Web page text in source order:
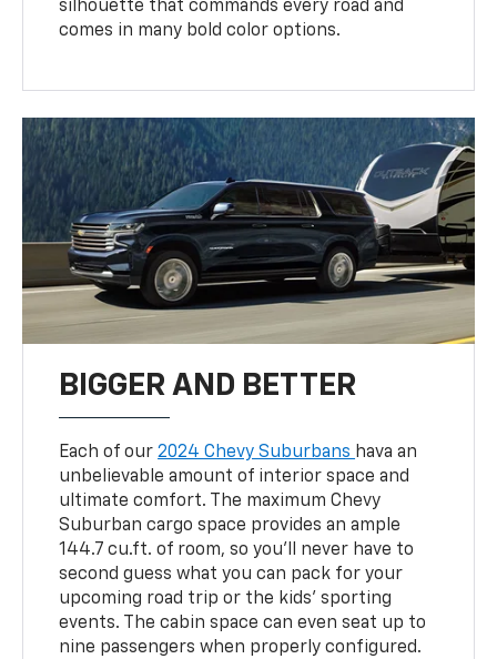
silhouette that commands every road and
comes in many bold color options.
BIGGER AND BETTER
Each of our2024 Chevy Suburbans hava an
unbelievable amount of interior space and
ultimate comfort. The maximum Chevy
Suburban cargo space provides an ample
144.7 cu.ft. of room, so you'll never have to
second guess what you can pack for your
upcoming road trip or the kids' sporting
events. The cabin space can even seat up to
nine passengers when properly configured.